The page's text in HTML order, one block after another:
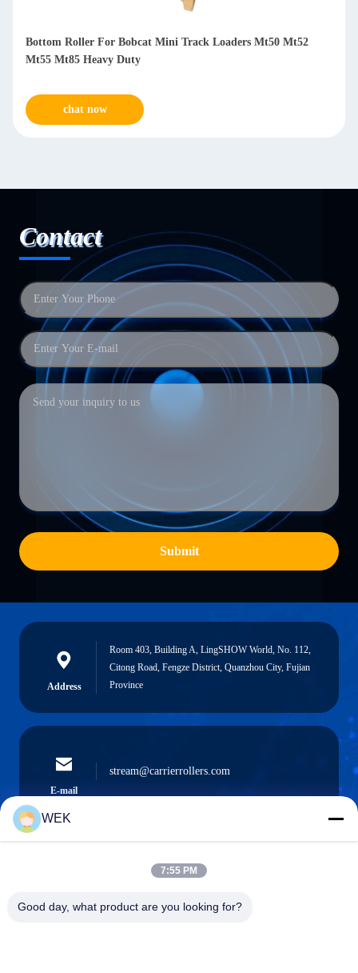
Bottom Roller For Bobcat Mini Track Loaders Mt50 Mt52
Mt55 Mt85 Heavy Duty
chat now
Contact
Submit
Address
Room 403, Building A, LingSHOW World, No. 112,
Citong Road, Fengze District, Quanzhou City, Fujian
Province
E-mail
stream@carrierrollers.com
0086-13615928112
WEK
7:55 PM
Good day, what product are you looking for?